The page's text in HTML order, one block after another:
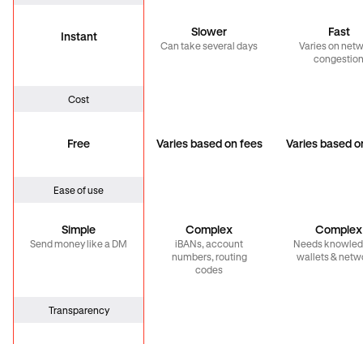
Instant Slower
Can take several days
Fast
Varies on
congestion
Cost
Free Varies based on fees Varies based
Ease of use
Simple
Send money like a DM
Complex
iBANs, account
numbers, routing
codes
Complex
Needs
wallets &
Transparency